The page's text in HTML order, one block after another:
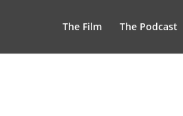
The Film The Podcast